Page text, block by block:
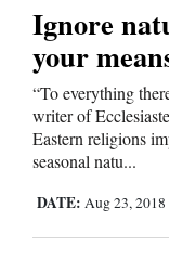
Calendar
Comics
Puzzles
4CornersJobs
Real
Estate
Ignore
your
“To everything
writer of
Eastern religions
seasonal natu...
DATE: Aug 23, 2018